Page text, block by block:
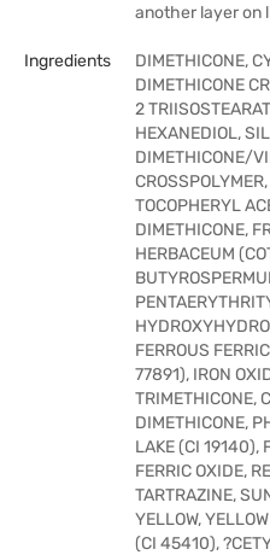
another layer on
Ingredients
DIMETHICONE,
DIMETHICONE
2
HEXANEDIOL,
DIMETHICONE/
TOCOPHERYL
DIMETHICONE,
HERBACEUM
FERROUS
77891), IRON
TRIMETHICONE,
DIMETHICONE,
LAKE (CI 19140),
FERRIC OXIDE,
TARTRAZINE,
YELLOW,
(CI 45410),